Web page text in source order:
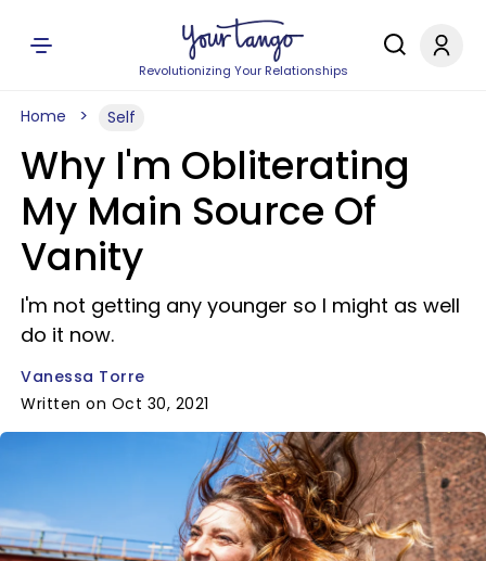
Revolutionizing Your Relationships
Home Self
Why I'm Obliterating
My Main Source Of
Vanity
I'm not getting any younger so I might as well
do it now.
Vanessa Torre
Written on Oct 30, 2021